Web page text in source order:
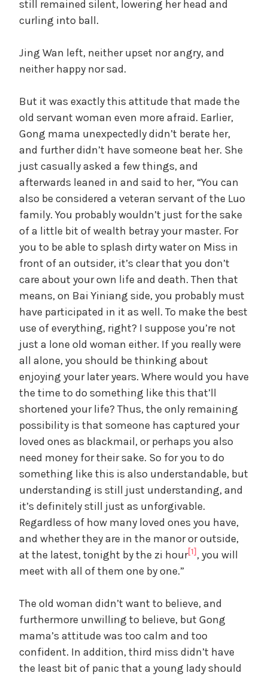
still remained silent, lowering her head and
curling into ball.
Jing Wan left, neither upset nor angry, and
neither happy nor sad.
But it was exactly this attitude that made the
old servant woman even more afraid. Earlier,
Gong mama unexpectedly didn’t berate her,
and further didn’t have someone beat her. She
just casually asked a few things, and
afterwards leaned in and said to her, “You can
also be considered a veteran servant of the Luo
family. You probably wouldn’t just for the sake
of a little bit of wealth betray your master. For
you to be able to splash dirty water on Miss in
front of an outsider, it’s clear that you don’t
care about your own life and death. Then that
means, on Bai Yiniang side, you probably must
have participated in it as well. To make the best
use of everything, right? I suppose you’re not
just a lone old woman either. If you really were
all alone, you should be thinking about
enjoying your later years. Where would you have
the time to do something like this that’ll
shortened your life? Thus, the only remaining
possibility is that someone has captured your
loved ones as blackmail, or perhaps you also
need money for their sake. So for you to do
something like this is also understandable, but
understanding is still just understanding, and
it’s definitely still just as unforgivable.
Regardless of how many loved ones you have,
and whether they are in the manor or outside,
at the latest, tonight by the zi hour[1] , you will
meet with all of them one by one.”
The old woman didn’t want to believe, and
furthermore unwilling to believe, but Gong
mama’s attitude was too calm and too
confident. In addition, third miss didn’t have
the least bit of panic that a young lady should